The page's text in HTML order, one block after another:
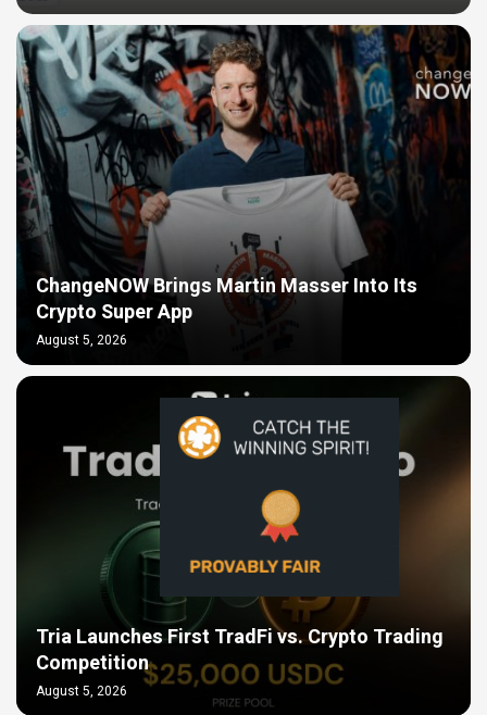
ChangeNOW Brings Martin Masser Into Its
Crypto Super App
August 5, 2026
Tria Launches First TradFi vs. Crypto Trading
Competition
August 5, 2026